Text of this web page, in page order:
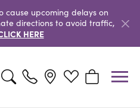
cause upcoming delays on
directions to avoid traffic,
HERE
Toggle Search MenuToggle My Wishlist
Toggle